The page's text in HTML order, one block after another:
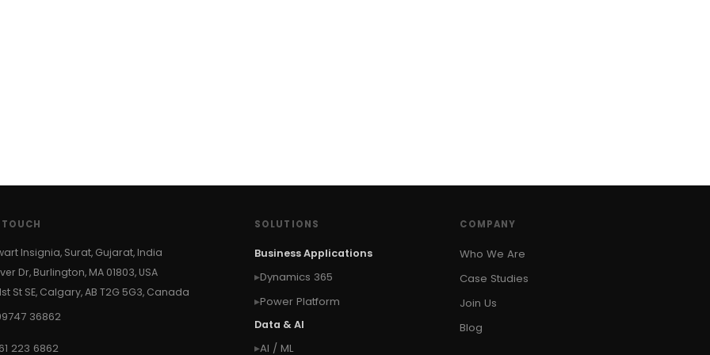
Insignia, Surat, Gujarat, India
Dr, Burlington, MA 01803, USA
1st St SE, Calgary, AB T2G 5G3, Canada
36862
223 6862
SOLUTIONS
Business Applications
Dynamics 365
Power Platform
Data & AI
AI / ML
COMPANY
Who We Are
Case Studies
Join Us
Blog